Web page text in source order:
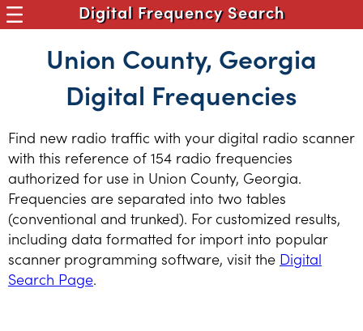
Digital Frequency Search
Union County, Georgia
Digital Frequencies
Find new radio traffic with your digital radio scanner
with this reference of 154 radio frequencies
authorized for use in Union County, Georgia.
Frequencies are separated into two tables
(conventional and trunked). For customized results,
including data formatted for import into popular
scanner programming software, visit the Digital
Search Page.